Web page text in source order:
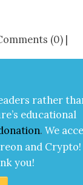
(0) |
rather
edu­ca­tion­al
. We
and Cryp­to!
you!